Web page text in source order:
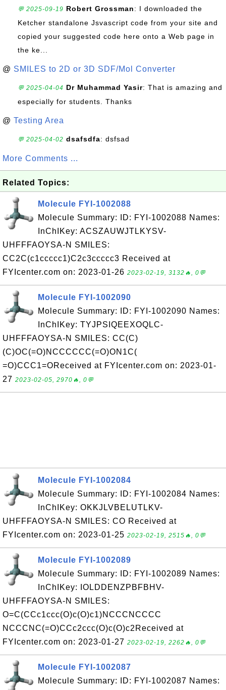
💬 2025-09-19 Robert Grossman: I downloaded the
Ketcher standalone Jsvascript code from your site and
copied your suggested code here onto a Web page in
the ke...
@ SMILES to 2D or 3D SDF/Mol Converter
💬 2025-04-04 Dr Muhammad Yasir: That is amazing and
especially for students. Thanks
@ Testing Area
💬 2025-04-02 dsafsdfa: dsfsad
More Comments ...
Related Topics:
Molecule FYI-1002088
Molecule Summary: ID: FYI-1002088 Names:
InChIKey: ACSZAUWJTLKYSV-
UHFFFAOYSA-N SMILES:
CC2C(c1ccccc1)C2c3ccccc3 Received at
FYIcenter.com on: 2023-01-26 2023-02-19, 3132🔥, 0💬
Molecule FYI-1002090
Molecule Summary: ID: FYI-1002090 Names:
InChIKey: TYJPSIQEEXOQLC-
UHFFFAOYSA-N SMILES: CC(C)
(C)OC(=O)NCCCCCC(=O)ON1C(
=O)CCC1=OReceived at FYIcenter.com on: 2023-01-
27 2023-02-05, 2970🔥, 0💬
Molecule FYI-1002084
Molecule Summary: ID: FYI-1002084 Names:
InChIKey: OKKJLVBELUTLKV-
UHFFFAOYSA-N SMILES: CO Received at
FYIcenter.com on: 2023-01-25 2023-02-19, 2515🔥, 0💬
Molecule FYI-1002089
Molecule Summary: ID: FYI-1002089 Names:
InChIKey: IOLDDENZPBFBHV-
UHFFFAOYSA-N SMILES:
O=C(CCc1ccc(O)c(O)c1)NCCCNCCCC
NCCCNC(=O)CCc2ccc(O)c(O)c2Received at
FYIcenter.com on: 2023-01-27 2023-02-19, 2262🔥, 0💬
Molecule FYI-1002087
Molecule Summary: ID: FYI-1002087 Names: